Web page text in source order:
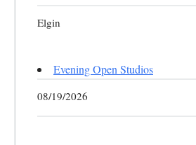
Elgin
Evening Open Studios
08/19/2026